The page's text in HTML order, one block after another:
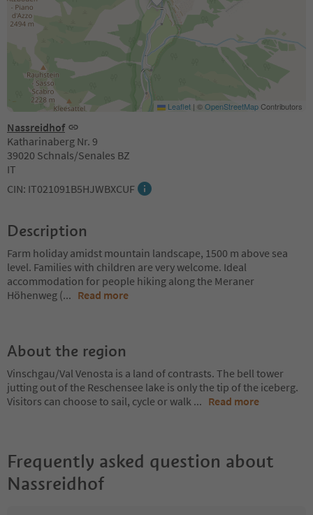
Nassreidhof
Katharinaberg Nr. 9
39020 Schnals/Senales BZ
IT
CIN: IT021091B5HJWBXCUF
Leaflet | ©OpenStreetMapContributors
Description
Farm holiday amidst mountain landscape, 1500 m above sea
level. Families with children are very welcome. Ideal
accommodation for people hiking along the Meraner
Höhenweg (... Read more
About the region
Vinschgau/Val Venosta is a land of contrasts. The bell tower
jutting out of the Reschensee lake is only the tip of the iceberg.
Visitors can choose to sail, cycle or walk ... Read more
Frequently asked question about
Nassreidhof